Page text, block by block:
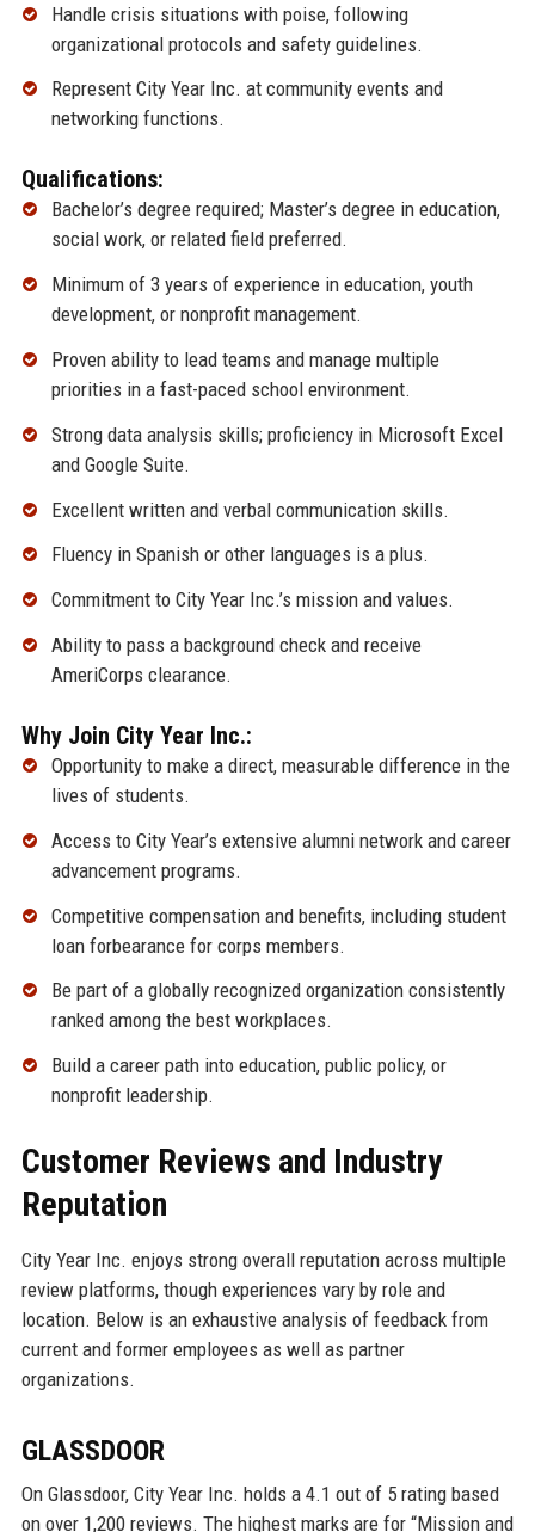
Handle crisis situations with poise, following
organizational protocols and safety guidelines.
Represent City Year Inc. at community events and
networking functions.
Qualifications:
Bachelor’s degree required; Master’s degree in education,
social work, or related field preferred.
Minimum of 3 years of experience in education, youth
development, or nonprofit management.
Proven ability to lead teams and manage multiple
priorities in a fast-paced school environment.
Strong data analysis skills; proficiency in Microsoft Excel
and Google Suite.
Excellent written and verbal communication skills.
Fluency in Spanish or other languages is a plus.
Commitment to City Year Inc.’s mission and values.
Ability to pass a background check and receive
AmeriCorps clearance.
Why Join City Year Inc.:
Opportunity to make a direct, measurable difference in the
lives of students.
Access to City Year’s extensive alumni network and career
advancement programs.
Competitive compensation and benefits, including student
loan forbearance for corps members.
Be part of a globally recognized organization consistently
ranked among the best workplaces.
Build a career path into education, public policy, or
nonprofit leadership.
Customer Reviews and Industry
Reputation
City Year Inc. enjoys strong overall reputation across multiple
review platforms, though experiences vary by role and
location. Below is an exhaustive analysis of feedback from
current and former employees as well as partner
organizations.
GLASSDOOR
On Glassdoor, City Year Inc. holds a 4.1 out of 5 rating based
on over 1,200 reviews. The highest marks are for “Mission and